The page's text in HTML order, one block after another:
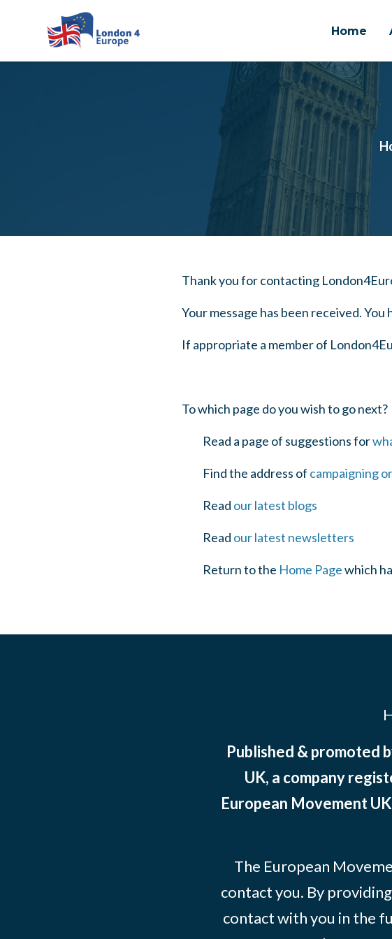
Home
Thank you for contacting
Your message has been received.
If appropriate a member of
To which page do you wish to go next?
Read a page of suggestions for
Find the address of campaigning
Read our latest blogs
Read our latest newsletters
Return to the Home Pagewhich
Published & promoted
UK, a company
European Movement
The European
contact you. By
contact with you in the